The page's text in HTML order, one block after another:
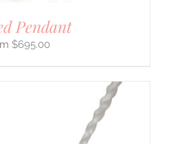
Pendant
$695.00